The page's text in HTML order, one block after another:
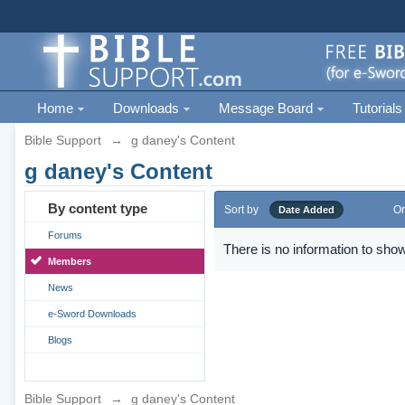
Home Downloads Message Board Tutorials
Bible Support → g daney's Content
g daney's Content
By content type
Forums
Members
News
e-Sword Downloads
Blogs
Sort by Date Added
There is no information to
Bible Support → g daney's Content